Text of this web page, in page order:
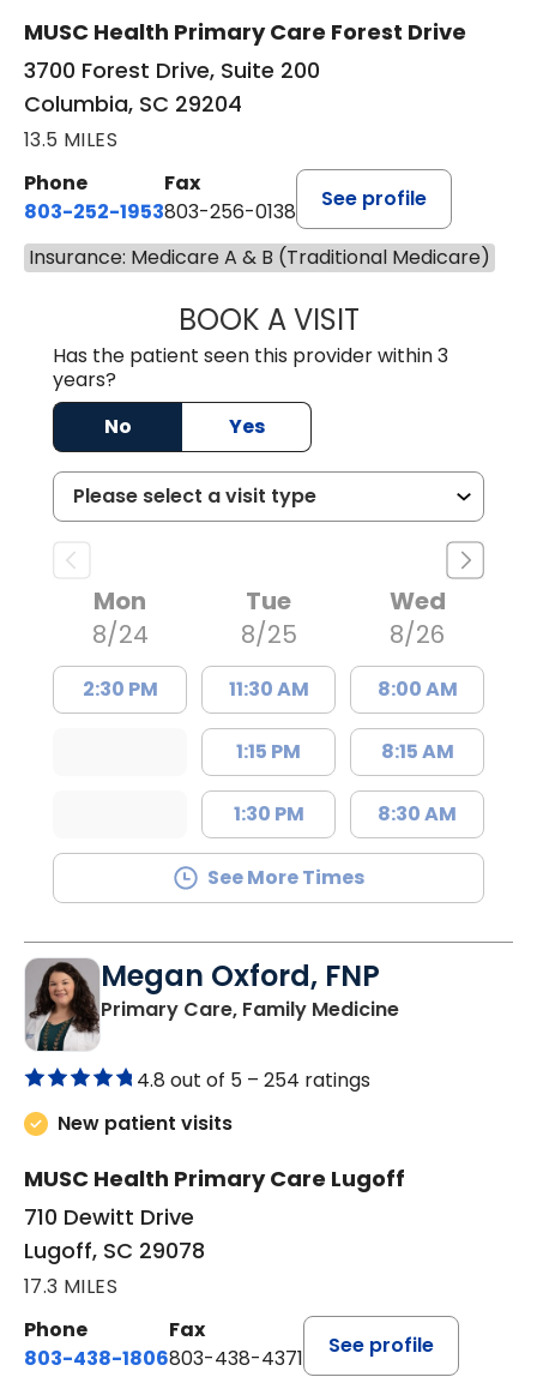
MUSC Health Primary Care Forest Drive
3700 Forest Drive, Suite 200
Columbia, SC 29204
13.5 MILES
Phone
803-252-1953
Fax
803-256-0138
See profile
Insurance: Medicare A & B (Traditional Medicare)
BOOK A VISITEMILY YOUNG,
Has the patient seen this provider within 3
years?
No
Yes
Mon
8/24
2:30 PM
Tue
8/25
11:30 AM
1:15 PM
1:30 PM
Wed
8/26
8:00 AM
8:15 AM
8:30 AM
See More Times
Megan Oxford, FNP
Primary Care, Family Medicinein Lugoff, SC
4.8 out of 5 – 254 ratings
New patient visits
MUSC Health Primary Care Lugoff
710 Dewitt Drive
Lugoff, SC 29078
17.3 MILES
Phone
803-438-1806
Fax
803-438-4371
See profile